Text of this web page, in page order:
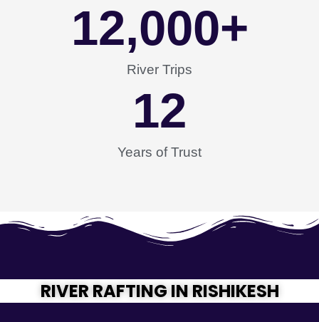
River Trips
12,000+
Years of Trust
12
RIVER RAFTING IN RISHIKESH